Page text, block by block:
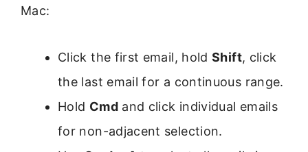
Mac:
Click the first email, holdShift, click
the last email for a continuous range.
Hold Cmdand click individual emails
for non-adjacent selection.